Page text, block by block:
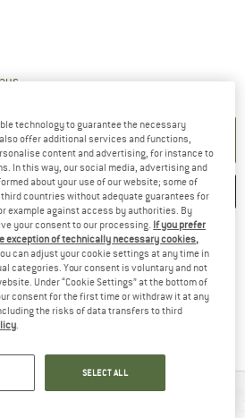
The link opens an information box which
ADD TO CART
COMPARE
(DE)Find more shipping information
Find our return policy here! Opens
customers
technology to guarantee the necessary
offer additional services and functions,
content and advertising, for instance to
In this way, our social media, advertising and
about your use of our website; some of
countries without adequate guarantees for
example against access by authorities. By
your consent to our processing. If you prefer
exception of technically necessary cookies,
can adjust your cookie settings at any time in
categories. Your consent is voluntary and not
Under “Cookie Settings” at the bottom of
consent for the first time or withdraw it at any
the risks of data transfers to third
.
SELECT ALL